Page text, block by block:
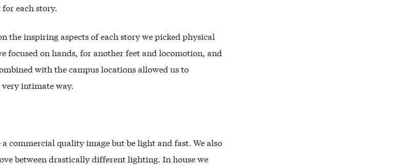
each story.
the inspiring aspects of each story we picked physical
focused on hands, for another feet and locomotion, and
with the campus locations allowed us to
intimate way.
commercial quality image but be light and fast. We also
between drastically different lighting. In house we